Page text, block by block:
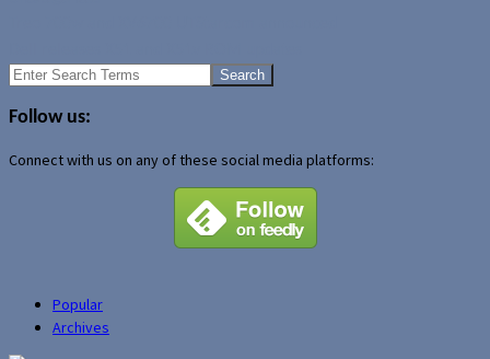
Search
Follow us:
Connect with us on any of these social media platforms:
Popular
Archives